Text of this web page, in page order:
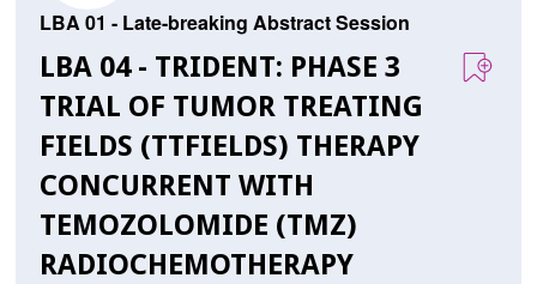
LBA 01 - Late-breaking Abstract Session
LBA 04 - TRIDENT: PHASE 3
TRIAL OF TUMOR TREATING
FIELDS (TTFIELDS) THERAPY
CONCURRENT WITH
TEMOZOLOMIDE (TMZ)
RADIOCHEMOTHERAPY